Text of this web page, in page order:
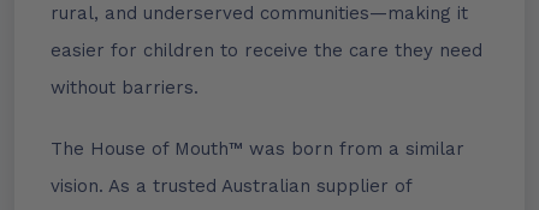
rural, and underserved communities—making it
easier for children to receive the care they need
without barriers.
The House of Mouth™ was born from a similar
vision. As a trusted Australian supplier of